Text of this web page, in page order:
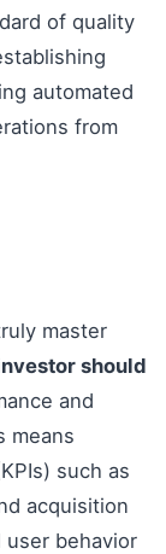
of quality
automated
from
master
should
and
means
such as
acquisition
behavior